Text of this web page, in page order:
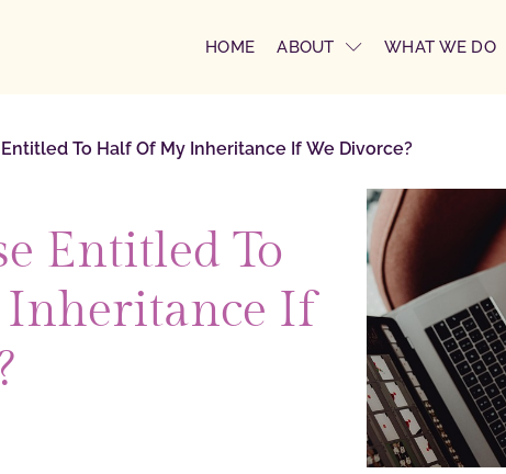
HOME ABOUT WHAT WE DO
To Half Of My Inheritance If We Divorce?
Entitled To
If